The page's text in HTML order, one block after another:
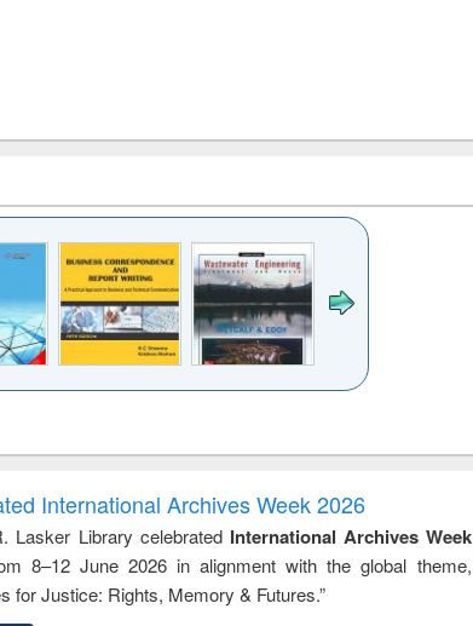
to
&
treatment and
reuse
engineering
International Archives Week 2026
Lasker Library celebrated International Archives Week
8–12 June 2026 in alignment with the global theme,
for Justice: Rights, Memory & Futures.”